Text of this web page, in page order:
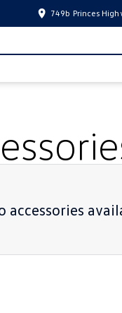
749b Princes
accessories